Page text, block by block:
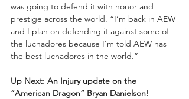
was going to defend it with honor and
prestige across the world. “I’m back in AEW
and I plan on defending it against some of
the luchadores because I’m told AEW has
the best luchadores in the world.”
Up Next: An Injury update on the
“American Dragon” Bryan Danielson!